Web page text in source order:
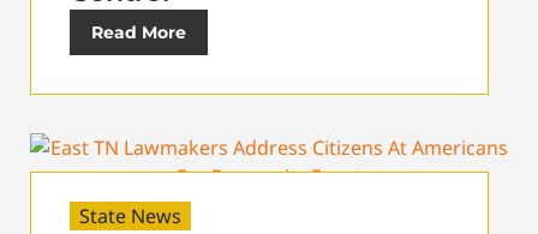
Read More
State News